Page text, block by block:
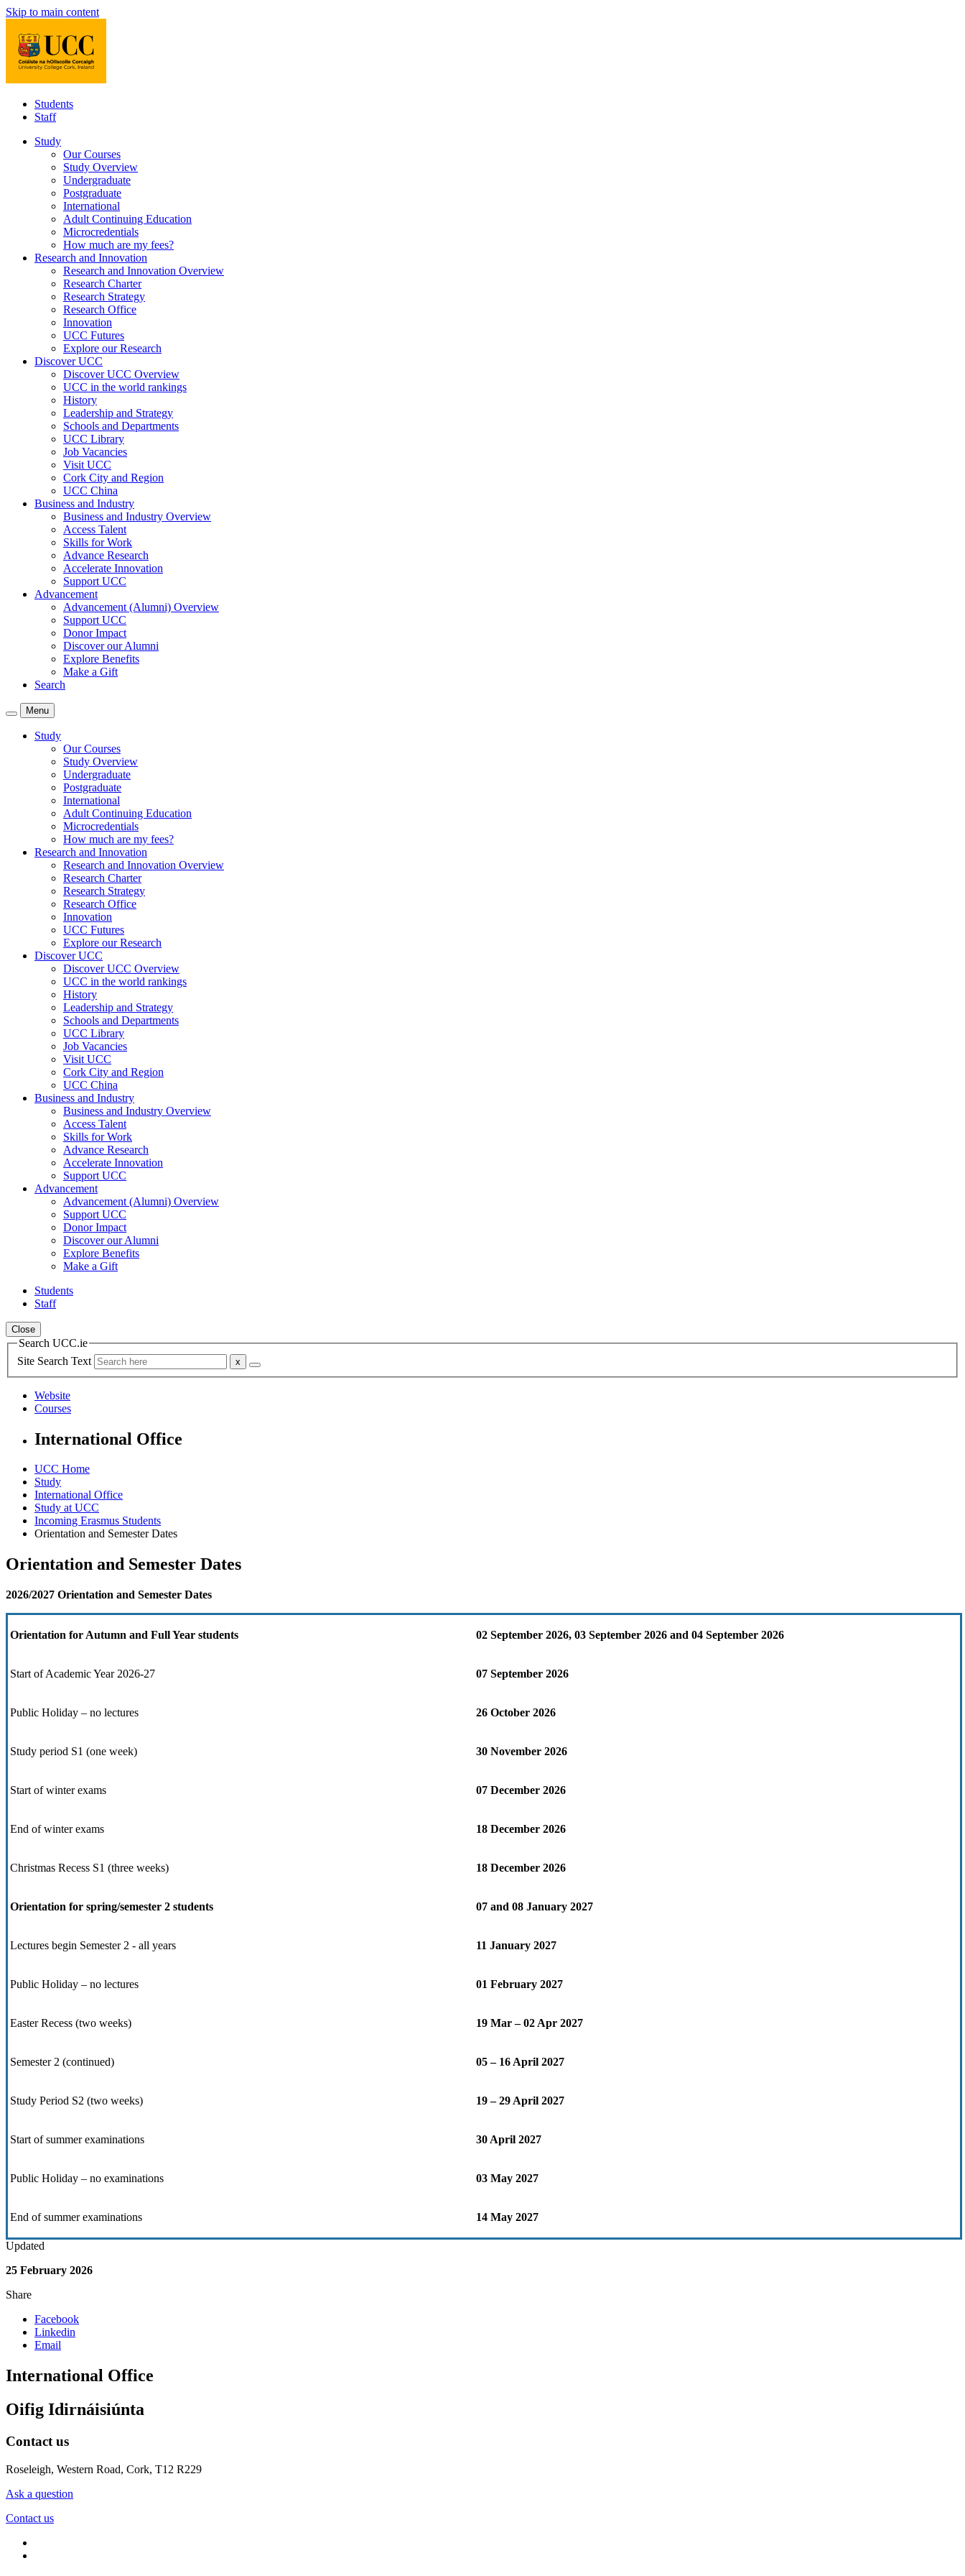
Skip to main content
Students
Staff
Study
Our Courses
Study Overview
Undergraduate
Postgraduate
International
Adult Continuing Education
Microcredentials
How much are my fees?
Research and Innovation
Research and Innovation Overview
Research Charter
Research Strategy
Research Office
Innovation
UCC Futures
Explore our Research
Discover UCC
Discover UCC Overview
UCC in the world rankings
History
Leadership and Strategy
Schools and Departments
UCC Library
Job Vacancies
Visit UCC
Cork City and Region
UCC China
Business and Industry
Business and Industry Overview
Access Talent
Skills for Work
Advance Research
Accelerate Innovation
Support UCC
Advancement
Advancement (Alumni) Overview
Support UCC
Donor Impact
Discover our Alumni
Explore Benefits
Make a Gift
Search
Menu
Study
Our Courses
Study Overview
Undergraduate
Postgraduate
International
Adult Continuing Education
Microcredentials
How much are my fees?
Research and Innovation
Research and Innovation Overview
Research Charter
Research Strategy
Research Office
Innovation
UCC Futures
Explore our Research
Discover UCC
Discover UCC Overview
UCC in the world rankings
History
Leadership and Strategy
Schools and Departments
UCC Library
Job Vacancies
Visit UCC
Cork City and Region
UCC China
Business and Industry
Business and Industry Overview
Access Talent
Skills for Work
Advance Research
Accelerate Innovation
Support UCC
Advancement
Advancement (Alumni) Overview
Support UCC
Donor Impact
Discover our Alumni
Explore Benefits
Make a Gift
Students
Staff
Close
Search UCC.ie
Site Search Text
Website
Courses
International Office
UCC Home
Study
International Office
Study at UCC
Incoming Erasmus Students
Orientation and Semester Dates
Orientation and Semester Dates
2026/2027 Orientation and Semester Dates
Orientation for Autumn and Full Year students 02 September 2026, 03 September 2026 and 04 September 2026
Start of Academic Year 2026-27 07 September 2026
Public Holiday – no lectures 26 October 2026
Study period S1 (one week) 30 November 2026
Start of winter exams 07 December 2026
End of winter exams 18 December 2026
Christmas Recess S1 (three weeks) 18 December 2026
Orientation for spring/semester 2 students 07 and 08 January 2027
Lectures begin Semester 2 - all years 11 January 2027
Public Holiday – no lectures 01 February 2027
Easter Recess (two weeks) 19 Mar – 02 Apr 2027
Semester 2 (continued) 05 – 16 April 2027
Study Period S2 (two weeks) 19 – 29 April 2027
Start of summer examinations 30 April 2027
Public Holiday – no examinations 03 May 2027
End of summer examinations 14 May 2027
Updated
25 February 2026
Share
Facebook
Linkedin
Email
International Office
Oifig Idirnáisiúnta
Contact us
Roseleigh, Western Road, Cork, T12 R229
Ask a question
Contact us